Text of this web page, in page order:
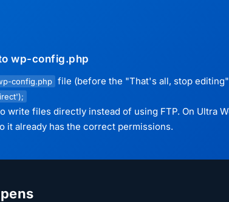
wp-config.php
config.php file (before the "That's all, stop
write files directly instead of using FTP. On Ultra
it already has the correct permissions.